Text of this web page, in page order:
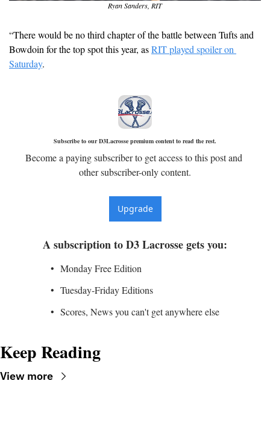
Ryan Sanders, RIT
“There would be no third chapter of the battle between Tufts and
Bowdoin for the top spot this year, as RIT played spoiler on
Saturday.
Subscribe to our D3Lacrosse premium content to read the rest.
Become a paying subscriber to get access to this post and
other subscriber-only content.
Upgrade
A subscription to D3 Lacrosse gets you:
Monday Free Edition
Tuesday-Friday Editions
Scores, News you can't get anywhere else
Keep Reading
View more